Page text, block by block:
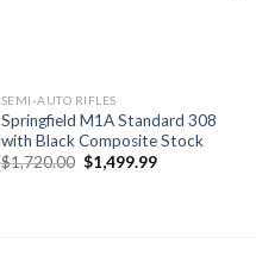
SEMI-AUTO RIFLES
Springfield M1A Standard 308
with Black Composite Stock
$1,720.00 Original
price
$1,499.99Current